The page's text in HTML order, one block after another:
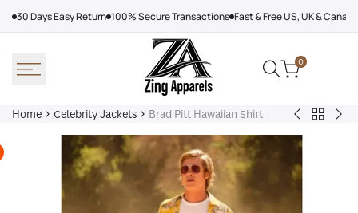
30 Days Easy Return 100% Secure Transactions Fast & Free US, UK &
0
Home Celebrity Jackets Brad Pitt Hawaiian Shirt
Trevor
Noah
In
Back